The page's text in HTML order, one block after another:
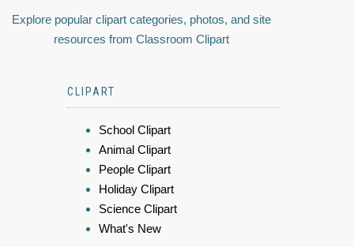
Explore popular clipart categories, photos, and site
resources from Classroom Clipart
CLIPART
School Clipart
Animal Clipart
People Clipart
Holiday Clipart
Science Clipart
What's New